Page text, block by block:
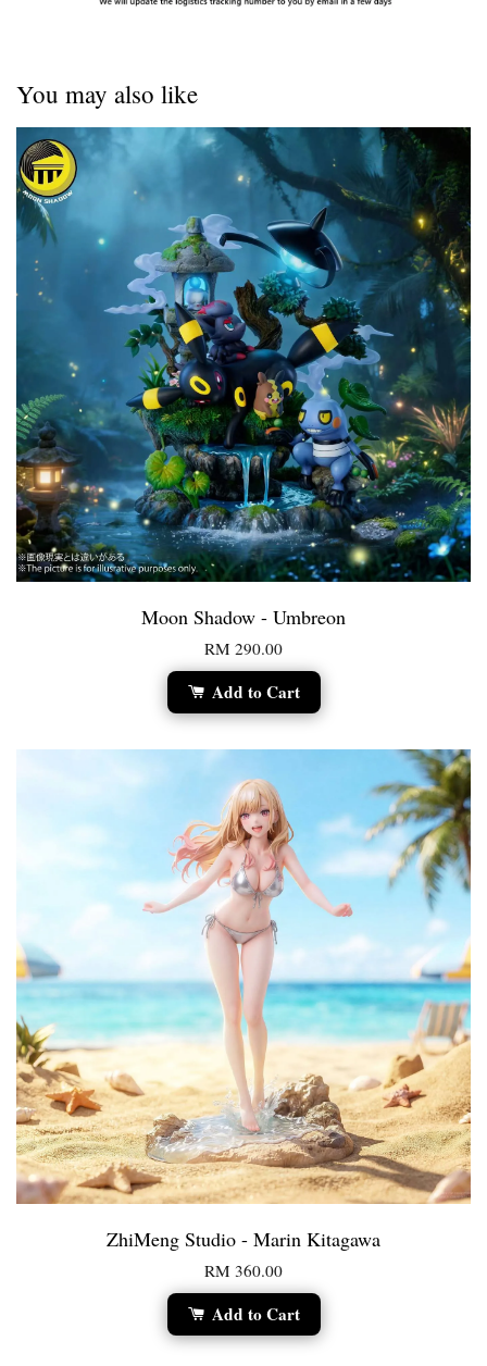
You may also like
Moon Shadow - Umbreon
RM 290.00
Add to Cart
ZhiMeng Studio - Marin Kitagawa
RM 360.00
Add to Cart